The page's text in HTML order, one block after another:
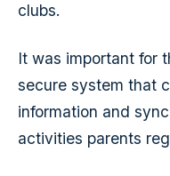
clubs.
It was important for
secure system that
information and
activities parents